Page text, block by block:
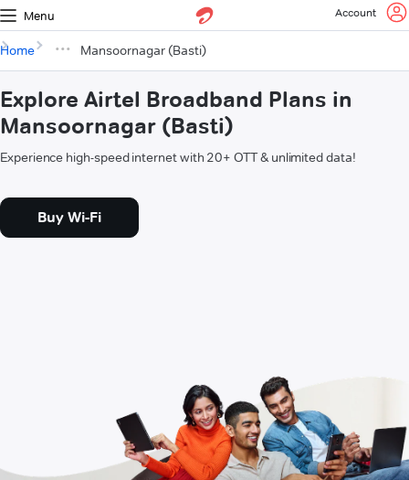
Menu Account
Home Mansoornagar (Basti)
Explore Airtel Broadband Plans in
Mansoornagar (Basti)
Experience high-speed internet with 20+ OTT & unlimited data!
Buy Wi-Fi